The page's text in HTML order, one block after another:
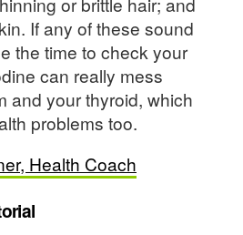
If any of these sound
the time to check your
can really mess
and your thyroid, which
problems too.
Health Coach